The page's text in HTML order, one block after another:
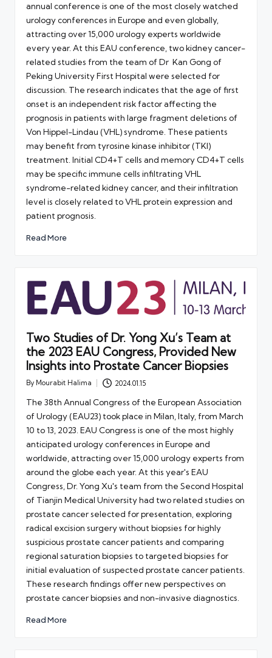
annual conference is one of the most closely watched
urology conferences in Europe and even globally,
attracting over 15,000 urology experts worldwide
every year. At this EAU conference, two kidney cancer-
related studies from the team of Dr Kan Gong of
Peking University First Hospital were selected for
discussion. The research indicates that the age of first
onset is an independent risk factor affecting the
prognosis in patients with large fragment deletions of
Von Hippel-Lindau (VHL) syndrome. These patients
may benefit from tyrosine kinase inhibitor (TKI)
treatment. Initial CD4+T cells and memory CD4+T cells
may be specific immune cells infiltrating VHL
syndrome-related kidney cancer, and their infiltration
level is closely related to VHL protein expression and
patient prognosis.
Read More
Two Studies of Dr. Yong Xu’s Team at
the 2023 EAU Congress, Provided New
Insights into Prostate Cancer Biopsies
Posted
By Mourabit Halima 2024.01.15
The 38th Annual Congress of the European Association
of Urology (EAU23) took place in Milan, Italy, from March
10 to 13, 2023. EAU Congress is one of the most highly
anticipated urology conferences in Europe and
worldwide, attracting over 15,000 urology experts from
around the globe each year. At this year's EAU
Congress, Dr. Yong Xu's team from the Second Hospital
of Tianjin Medical University had two related studies on
prostate cancer selected for presentation, exploring
radical excision surgery without biopsies for highly
suspicious prostate cancer patients and comparing
regional saturation biopsies to targeted biopsies for
initial evaluation of suspected prostate cancer patients.
These research findings offer new perspectives on
prostate cancer biopsies and non-invasive diagnostics.
Read More